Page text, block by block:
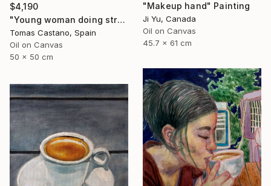
"Makeup hand" Painting
Ji Yu, Canada
Oil on Canvas
45.7 x 61 cm
$4,190
"Young woman doing stretching Zen" Painting
Tomas Castano, Spain
Oil on Canvas
50 x 50 cm